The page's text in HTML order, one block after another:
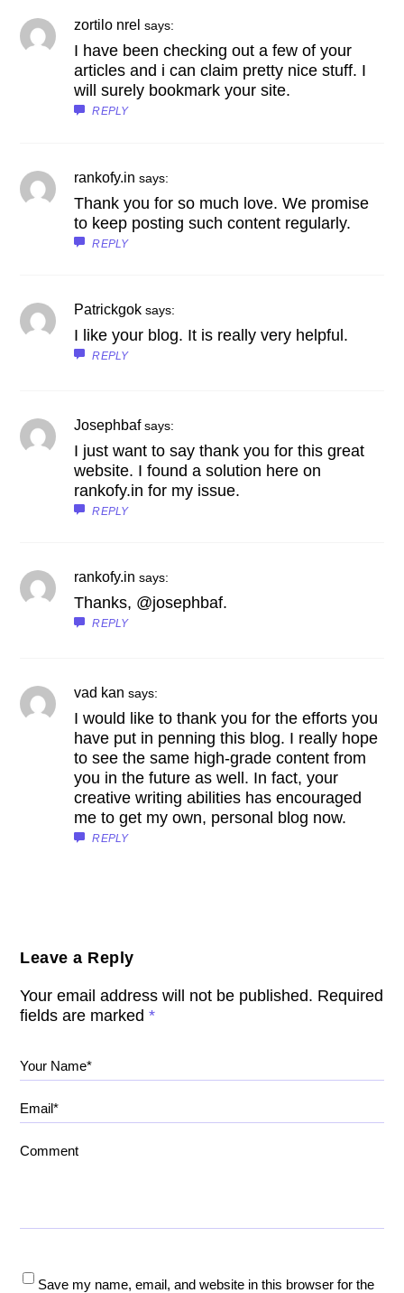
zortilo nrelsays:
I have been checking out a few of your
articles and i can claim pretty nice stuff. I
will surely bookmark your site.
REPLY
rankofy.in says:
Thank you for so much love. We promise
to keep posting such content regularly.
REPLY
Patrickgoksays:
I like your blog. It is really very helpful.
REPLY
Josephbafsays:
I just want to say thank you for this great
website. I found a solution here on
rankofy.in for my issue.
REPLY
rankofy.in says:
Thanks, @josephbaf.
REPLY
vad kansays:
I would like to thank you for the efforts you
have put in penning this blog. I really hope
to see the same high-grade content from
you in the future as well. In fact, your
creative writing abilities has encouraged
me to get my own, personal blog now.
REPLY
Leave a Reply
Your email address will not be published. Required
fields are marked*
Your Name*
Email*
Comment
Save my name, email, and website in this browser for the